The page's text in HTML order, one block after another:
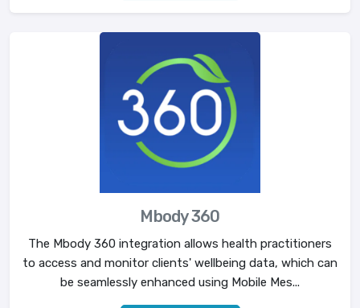
Mbody 360
The Mbody 360 integration allows health practitioners
to access and monitor clients' wellbeing data, which can
be seamlessly enhanced using Mobile Mes...